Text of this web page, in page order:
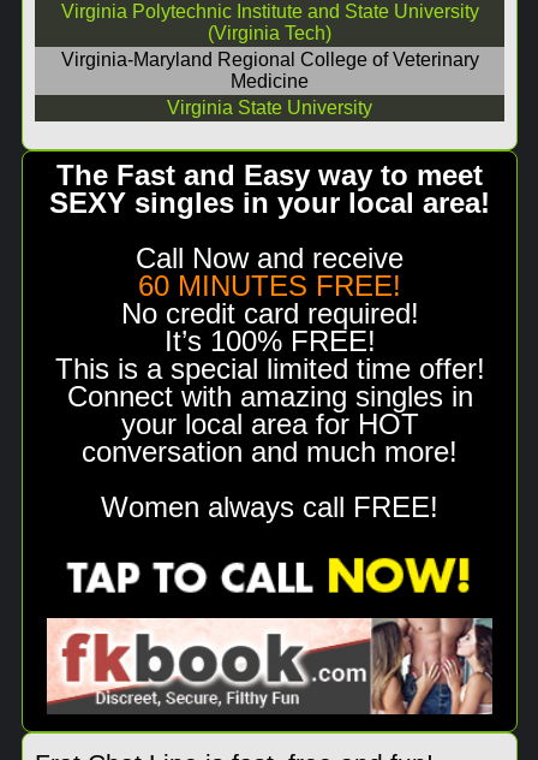
Virginia Polytechnic Institute and State University
(Virginia Tech)
Virginia-Maryland Regional College of Veterinary
Medicine
Virginia State University
The Fast and Easy way to meet
SEXY singles in your local area!
Call Now and receive
60 MINUTES FREE!
No credit card required!
It’s 100% FREE!
This is a special limited time offer!
Connect with amazing singles in
your local area for HOT
conversation and much more!
Women always call FREE!